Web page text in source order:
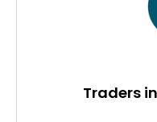
Traders